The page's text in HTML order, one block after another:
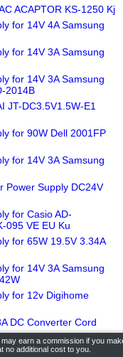
ACAPTOR KS-1250 Kj
for 14V 4A Samsung
for 14V 3A Samsung
for 14V 3A Samsung
2014B
JT-DC3.5V1.5W-E1
for 90W Dell 2001FP
for 14V 3A Samsung
Power Supply DC24V
for Casio AD-
095 VE EU Ku
for 65W 19.5V 3.34A
for 14V 3A Samsung
for 12v Digihome
DC Converter Cord
for 9V Casio SA-78
earn a commission if you
no additional cost to you.